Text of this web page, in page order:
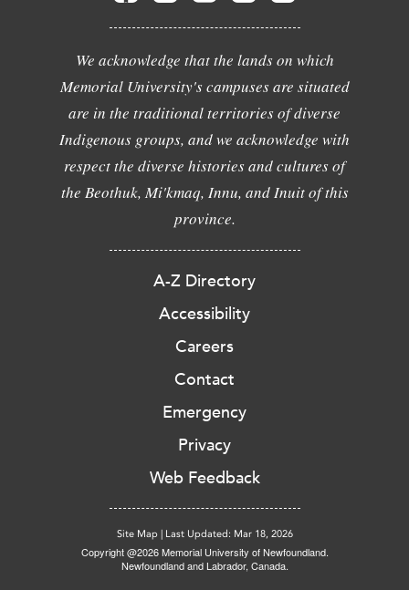
We acknowledge that the lands on which
Memorial University's campuses are situated
are in the traditional territories of diverse
Indigenous groups, and we acknowledge with
respect the diverse histories and cultures of
the Beothuk, Mi'kmaq, Innu, and Inuit of this
province.
A-Z Directory
Accessibility
Careers
Contact
Emergency
Privacy
Web Feedback
Site Map Last Updated: Mar 18, 2026
Copyright @2026 Memorial University of Newfoundland.
Newfoundland and Labrador, Canada.